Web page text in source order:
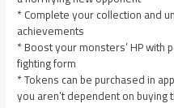
* Complete your collection and
achievements
* Boost your monsters’ HP with
fighting form
* Tokens can be purchased in
you aren’t dependent on buying